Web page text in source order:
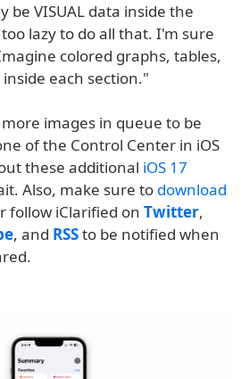
be VISUAL data inside the
lazy to do all that. I'm sure
colored graphs, tables,
each section."
images in queue to be
of the Control Center in iOS
these additional iOS 17
Also, make sure to download
follow iClarified on Twitter,
, and RSSto be notified when